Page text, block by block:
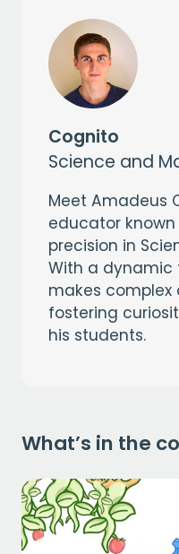
Cognito
Science and
Meet Amadeus
educator
precision in
With a dynamic
makes complex
fostering
his students.
What’s in the